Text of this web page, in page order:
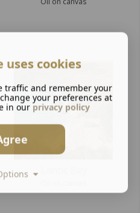
uses cookies
traffic and remember your
your preferences at
in our privacy policy